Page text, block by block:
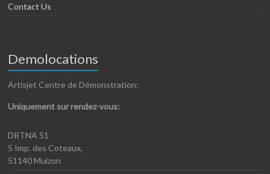
Contact Us
Demolocations
Artisjet Centre de Démonstration:
Uniquement sur rendez-vous:
DRTNA 51
5 Imp. des Coteaux,
51140 Muizon